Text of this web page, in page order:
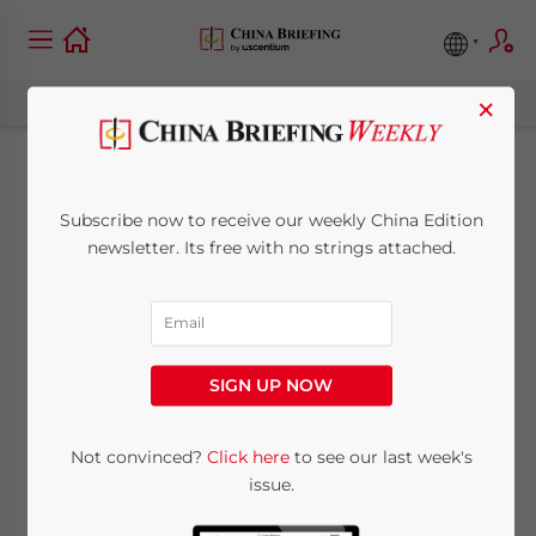
China’s Nuclear
Fusion Sector: What
the 15th FYP Means
for Businesses and
Investors
China Briefing
×
Subscribe now to receive our weekly China Edition
newsletter. Its free with no strings attached.
SIGN UP NOW
Not convinced? Click hereto see our last week's
issue.